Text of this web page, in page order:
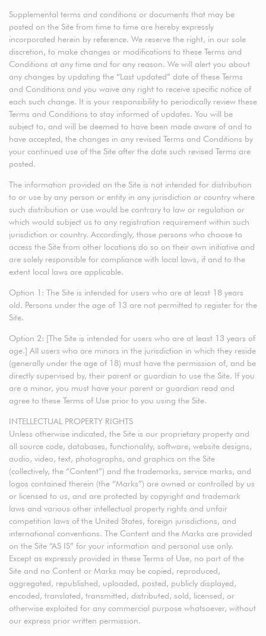
Supplemental terms and conditions or documents that may be
posted on the Site from time to time are hereby expressly
incorporated herein by reference. We reserve the right, in our sole
discretion, to make changes or modifications to these Terms and
Conditions at any time and for any reason. We will alert you about
any changes by updating the “Last updated” date of these Terms
and Conditions and you waive any right to receive specific notice of
each such change. It is your responsibility to periodically review these
Terms and Conditions to stay informed of updates. You will be
subject to, and will be deemed to have been made aware of and to
have accepted, the changes in any revised Terms and Conditions by
your continued use of the Site after the date such revised Terms are
posted.
The information provided on the Site is not intended for distribution
to or use by any person or entity in any jurisdiction or country where
such distribution or use would be contrary to law or regulation or
which would subject us to any registration requirement within such
jurisdiction or country. Accordingly, those persons who choose to
access the Site from other locations do so on their own initiative and
are solely responsible for compliance with local laws, if and to the
extent local laws are applicable.
Option 1: The Site is intended for users who are at least 18 years
old. Persons under the age of 13 are not permitted to register for the
Site.
Option 2: [The Site is intended for users who are at least 13 years of
age.] All users who are minors in the jurisdiction in which they reside
(generally under the age of 18) must have the permission of, and be
directly supervised by, their parent or guardian to use the Site. If you
are a minor, you must have your parent or guardian read and
agree to these Terms of Use prior to you using the Site.
INTELLECTUAL PROPERTY RIGHTS
Unless otherwise indicated, the Site is our proprietary property and
all source code, databases, functionality, software, website designs,
audio, video, text, photographs, and graphics on the Site
(collectively, the “Content”) and the trademarks, service marks, and
logos contained therein (the “Marks”) are owned or controlled by us
or licensed to us, and are protected by copyright and trademark
laws and various other intellectual property rights and unfair
competition laws of the United States, foreign jurisdictions, and
international conventions. The Content and the Marks are provided
on the Site “AS IS” for your information and personal use only.
Except as expressly provided in these Terms of Use, no part of the
Site and no Content or Marks may be copied, reproduced,
aggregated, republished, uploaded, posted, publicly displayed,
encoded, translated, transmitted, distributed, sold, licensed, or
otherwise exploited for any commercial purpose whatsoever, without
our express prior written permission.